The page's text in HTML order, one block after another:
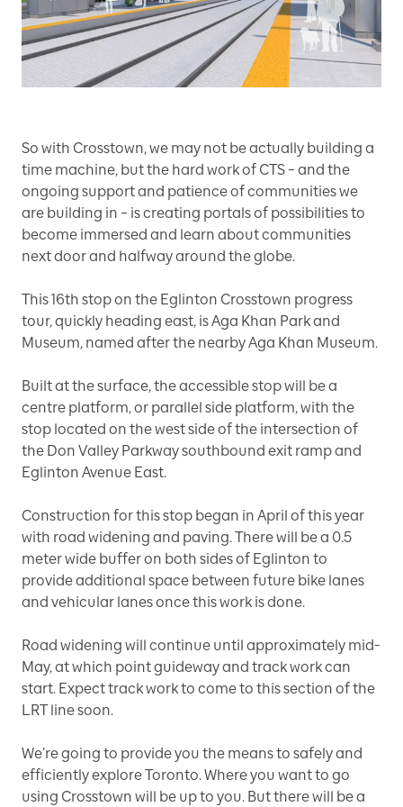
So with Crosstown, we may not be actually building a
time machine, but the hard work of CTS – and the
ongoing support and patience of communities we
are building in – is creating portals of possibilities to
become immersed and learn about communities
next door and halfway around the globe.
This 16th stop on the Eglinton Crosstown progress
tour, quickly heading east, is Aga Khan Park and
Museum, named after the nearby Aga Khan Museum.
Built at the surface, the accessible stop will be a
centre platform, or parallel side platform, with the
stop located on the west side of the intersection of
the Don Valley Parkway southbound exit ramp and
Eglinton Avenue East.
Construction for this stop began in April of this year
with road widening and paving. There will be a 0.5
meter wide buffer on both sides of Eglinton to
provide additional space between future bike lanes
and vehicular lanes once this work is done.
Road widening will continue until approximately mid-
May, at which point guideway and track work can
start. Expect track work to come to this section of the
LRT line soon.
We’re going to provide you the means to safely and
efficiently explore Toronto. Where you want to go
using Crosstown will be up to you. But there will be a